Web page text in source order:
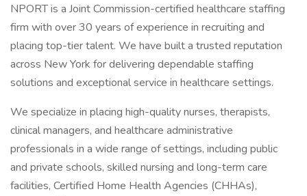
NPORT is a Joint Commission-certified healthcare staffing
firm with over 30 years of experience in recruiting and
placing top-tier talent. We have built a trusted reputation
across New York for delivering dependable staffing
solutions and exceptional service in healthcare settings.
We specialize in placing high-quality nurses, therapists,
clinical managers, and healthcare administrative
professionals in a wide range of settings, including public
and private schools, skilled nursing and long-term care
facilities, Certified Home Health Agencies (CHHAs),